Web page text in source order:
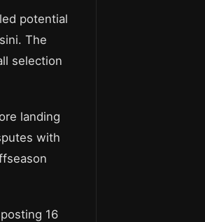
potential
The
selection
landing
with
16